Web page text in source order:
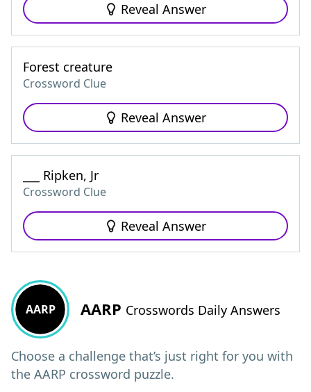
Reveal Answer
Forest creature
Crossword Clue
Reveal Answer
___ Ripken, Jr
Crossword Clue
Reveal Answer
AARP AARP Crosswords Daily Answers
Choose a challenge that’s just right for you with
the AARP crossword puzzle.